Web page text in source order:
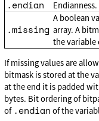
.endian Endianness.
.missing
A boolean
array. A
the variable
If missing values are
bitmask is stored at the
at the end it is padded
bytes. Bit ordering of
of .endian of the